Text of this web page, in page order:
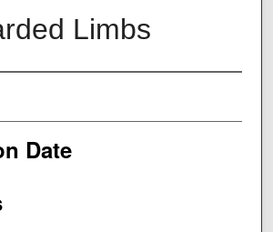
Limbs
Date